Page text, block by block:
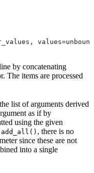
by concatenating
The items are processed
list of arguments derived
as if by
using the given
add_all() , there is no
since these are not
into a single